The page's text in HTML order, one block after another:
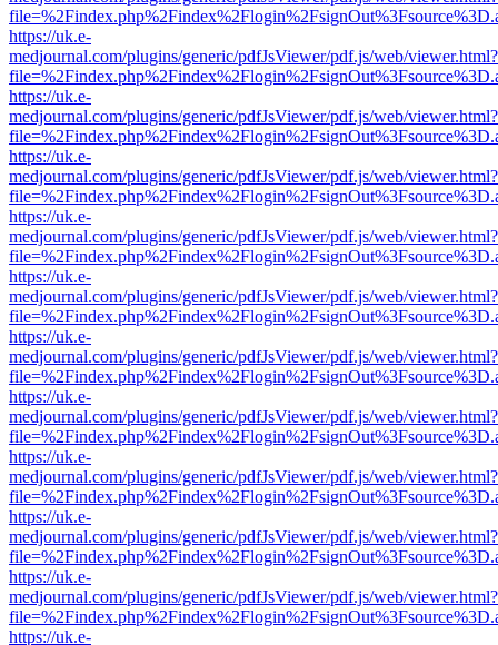
https://uk.e-
medjournal.com/plugins/generic/pdfJsViewer/pdf.js/web/viewer.html?
https://uk.e-
medjournal.com/plugins/generic/pdfJsViewer/pdf.js/web/viewer.html?
https://uk.e-
medjournal.com/plugins/generic/pdfJsViewer/pdf.js/web/viewer.html?
https://uk.e-
medjournal.com/plugins/generic/pdfJsViewer/pdf.js/web/viewer.html?
https://uk.e-
medjournal.com/plugins/generic/pdfJsViewer/pdf.js/web/viewer.html?
https://uk.e-
medjournal.com/plugins/generic/pdfJsViewer/pdf.js/web/viewer.html?
https://uk.e-
medjournal.com/plugins/generic/pdfJsViewer/pdf.js/web/viewer.html?
https://uk.e-
medjournal.com/plugins/generic/pdfJsViewer/pdf.js/web/viewer.html?
https://uk.e-
medjournal.com/plugins/generic/pdfJsViewer/pdf.js/web/viewer.html?
https://uk.e-
medjournal.com/plugins/generic/pdfJsViewer/pdf.js/web/viewer.html?
https://uk.e-